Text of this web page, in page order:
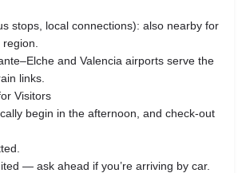
stops, local connections): also nearby for
and Valencia airports serve the
links.
Visitors
begin in the afternoon, and check‑out
— ask ahead if you’re arriving by car.